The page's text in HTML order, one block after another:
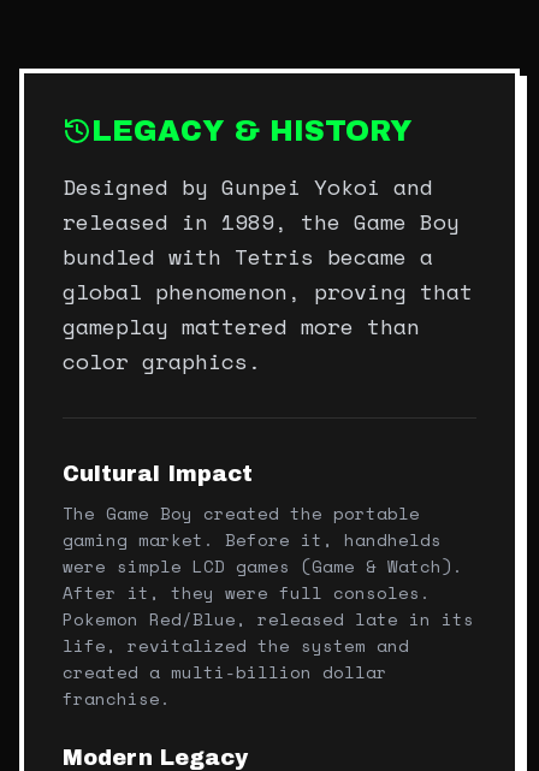
LEGACY & HISTORY
Designed by Gunpei Yokoi and
released in 1989, the Game Boy
bundled with Tetris became a
global phenomenon, proving that
gameplay mattered more than
color graphics.
Cultural Impact
The Game Boy created the portable
gaming market. Before it, handhelds
were simple LCD games (Game & Watch).
After it, they were full consoles.
Pokemon Red/Blue, released late in its
life, revitalized the system and
created a multi-billion dollar
franchise.
Modern Legacy